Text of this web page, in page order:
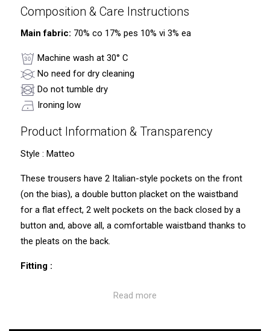
Composition & Care Instructions
Main fabric: 70% co 17% pes 10% vi 3% ea
Machine wash at 30° C
No need for dry cleaning
Do not tumble dry
Ironing low
Product Information & Transparency
Style : Matteo
These trousers have 2 Italian-style pockets on the front
(on the bias), a double button placket on the waistband
for a flat effect, 2 welt pockets on the back closed by a
button and, above all, a comfortable waistband thanks to
the pleats on the back.
Fitting :
Straight fit trousers (comfortable waistband, comfortable
Read more